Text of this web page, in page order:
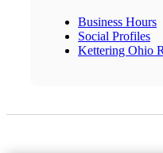
Business Hours
Social Profiles
Kettering Ohio